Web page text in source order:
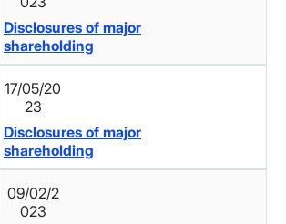
Disclosures of major
shareholding
17/05/20
23
Disclosures of major
shareholding
09/02/2
023